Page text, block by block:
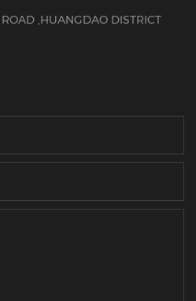
,HUANGDAO DISTRICT